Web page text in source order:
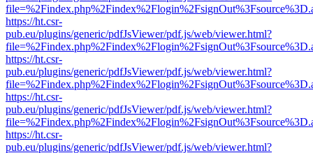
https://ht.csr-
pub.eu/plugins/generic/pdfJsViewer/pdf.js/web/viewer.html?
https://ht.csr-
pub.eu/plugins/generic/pdfJsViewer/pdf.js/web/viewer.html?
https://ht.csr-
pub.eu/plugins/generic/pdfJsViewer/pdf.js/web/viewer.html?
https://ht.csr-
pub.eu/plugins/generic/pdfJsViewer/pdf.js/web/viewer.html?